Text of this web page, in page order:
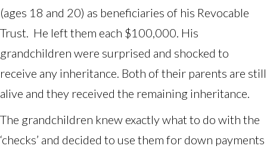
(ages 18 and 20) as beneficiaries of his Revocable
Trust. He left them each $100,000. His
grandchildren were surprised and shocked to
receive any inheritance. Both of their parents are still
alive and they received the remaining inheritance.
The grandchildren knew exactly what to do with the
‘checks’ and decided to use them for down payments